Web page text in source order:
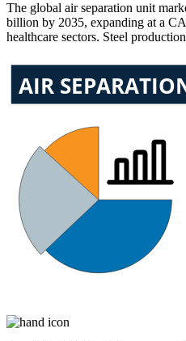
The global air separation unit
billion by 2035, expanding at a
healthcare sectors. Steel